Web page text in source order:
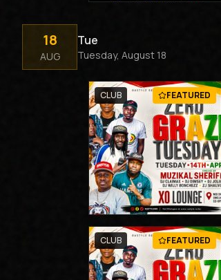
18
AUG
Tue
Tuesday, August 18
CLUB FEATURED
CLUB FEATURED